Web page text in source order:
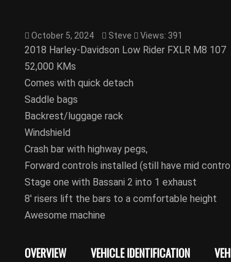
October 5, 2024 Steve Views: 391
2018 Harley-Davidson Low Rider FXLR M8 107
52,000 KMs
Comes with quick detach
Saddle bags
Backrest/luggage rack
Windshield
Crash bar with highway pegs,
Forward controls installed (still have mid
Stage one with Bassani 2 into 1 exhaust
8′ risers lift the bars to a comfortable height
Awesome machine
OVERVIEW VEHICLE IDENTIFICATION